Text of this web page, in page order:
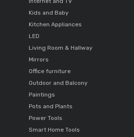
Kids and Baby
Kitchen Appliances
LED
Living Room & Hallway
Mirrors
Office furniture
Outdoor and Balcony
Paintings
Pots and Plants
Power Tools
Smart Home Tools